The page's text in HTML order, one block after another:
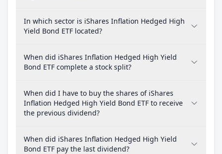
In which sector is iShares Inflation Hedged High
Yield Bond ETF located?
When did iShares Inflation Hedged High Yield
Bond ETF complete a stock split?
When did I have to buy the shares of iShares
Inflation Hedged High Yield Bond ETF to receive
the previous dividend?
When did iShares Inflation Hedged High Yield
Bond ETF pay the last dividend?